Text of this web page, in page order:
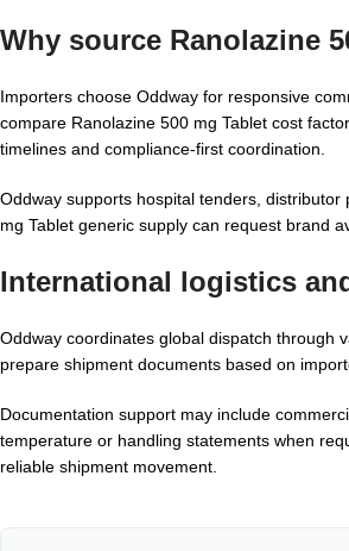
Why source Ranolazine
Importers choose Oddway for responsive
compare Ranolazine 500 mg Tablet cost
timelines and compliance-first coordination.
Oddway supports hospital tenders,
mg Tablet generic supply can request brand
International logistics
Oddway coordinates global dispatch through
prepare shipment documents based on
Documentation support may include
temperature or handling statements when
reliable shipment movement.